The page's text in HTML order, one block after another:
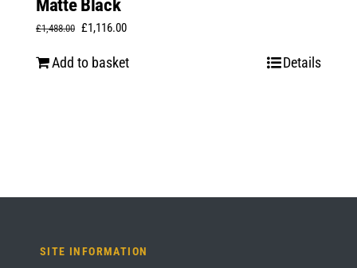
Matte Black
£1,488.00 Original
£1,116.00Current
Add to basket Details
SITE INFORMATION